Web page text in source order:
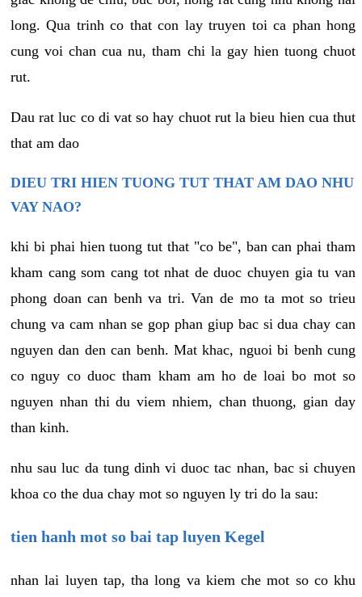
long. Qua trinh co that con lay truyen toi ca phan hong
cung voi chan cua nu, tham chi la gay hien tuong chuot
rut.
Dau rat luc co di vat so hay chuot rut la bieu hien cua thut
that am dao
DIEU TRI HIEN TUONG TUT THAT AM DAO NHU
VAY NAO?
khi bi phai hien tuong tut that "co be", ban can phai tham
kham cang som cang tot nhat de duoc chuyen gia tu van
phong doan can benh va tri. Van de mo ta mot so trieu
chung va cam nhan se gop phan giup bac si dua chay can
nguyen dan den can benh. Mat khac, nguoi bi benh cung
co nguy co duoc tham kham am ho de loai bo mot so
nguyen nhan thi du viem nhiem, chan thuong, gian day
than kinh.
nhu sau luc da tung dinh vi duoc tac nhan, bac si chuyen
khoa co the dua chay mot so nguyen ly tri do la sau:
tien hanh mot so bai tap luyen Kegel
nhan lai luyen tap, tha long va kiem che mot so co khu